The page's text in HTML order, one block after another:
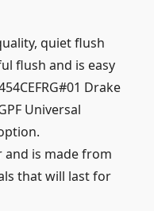
quiet flush
flush and is easy
Drake
Universal
is made from
that will last for